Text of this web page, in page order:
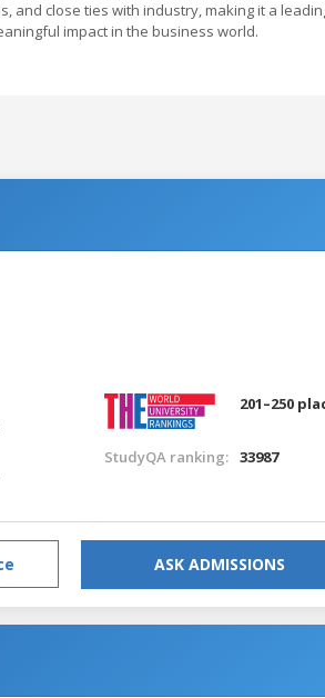
and close ties with industry, making it a
impact in the business world.
201–250
StudyQA ranking: 33987
ASK ADMISSIONS